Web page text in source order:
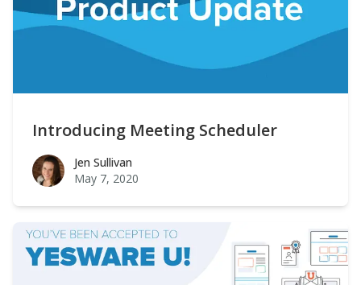
Introducing Meeting Scheduler
Jen SullivanJen Sullivan
May 7, 2020